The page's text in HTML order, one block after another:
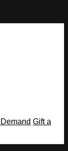
Gift a